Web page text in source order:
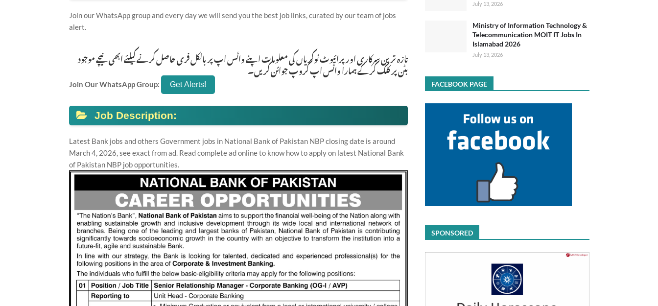
Join our WhatsApp group and every day we will send you the best job links, curated by our team of jobs
alert.
تازہ ترین سرکاری اور پرائیوٹ نوکریاں کی معلومات اپنے واٹس اپ پر بالکل فری حاصل کرنے کیلئے ابھی نیچے موجود
بٹن پر کلک کر کے ہمارا واٹس اپ گروپ جوائن کریں۔
Join Our WhatsApp Group:
Job Description:
Latest Bank jobs and others Government jobs in National Bank of Pakistan NBP closing date is around
March 4, 2026, see exact from ad. Read complete ad online to know how to apply on latest National Bank
of Pakistan NBP job opportunities.
July 13, 2026
Ministry of Information Technology &
Telecommunication MOIT IT Jobs In
Islamabad 2026
July 13, 2026
FACEBOOK PAGE
SPONSORED